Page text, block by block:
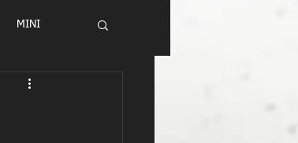
MINI